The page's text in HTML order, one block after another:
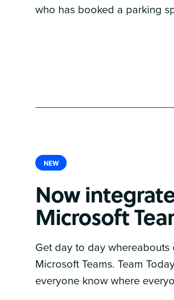
who has booked a parking
NEW
Now
Microsoft
Get day to day
Microsoft Teams. Team
everyone know where